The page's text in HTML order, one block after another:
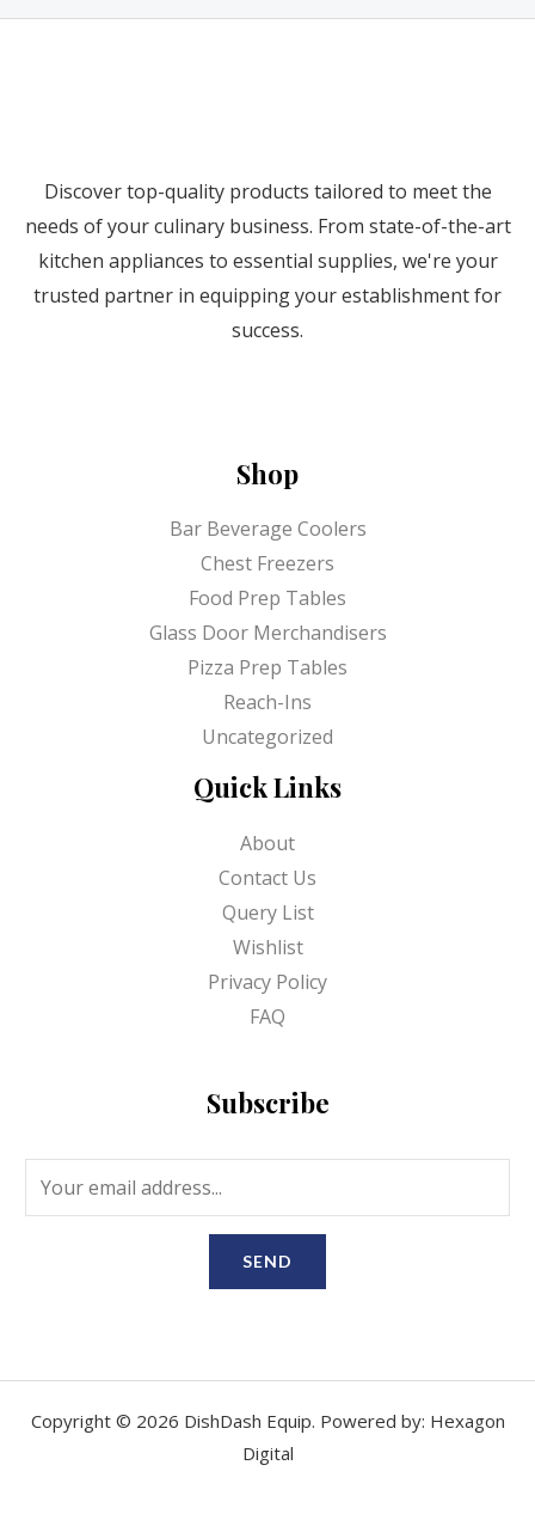
Discover top-quality products tailored to meet the
needs of your culinary business. From state-of-the-art
kitchen appliances to essential supplies, we're your
trusted partner in equipping your establishment for
success.
Shop
Bar Beverage Coolers
Chest Freezers
Food Prep Tables
Glass Door Merchandisers
Pizza Prep Tables
Reach-Ins
Uncategorized
Quick Links
About
Contact Us
Query List
Wishlist
Privacy Policy
FAQ
Subscribe
SEND
Copyright © 2026 DishDash Equip. Powered by: Hexagon
Digital